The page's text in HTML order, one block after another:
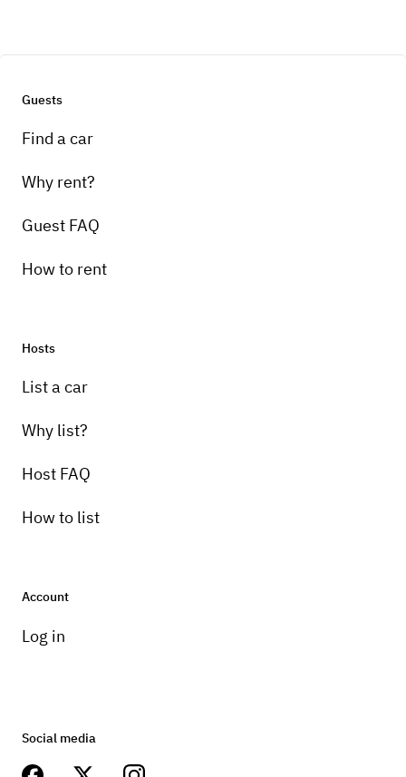
Guests
Find a car
Why rent?
Guest FAQ
How to rent
Hosts
List a car
Why list?
Host FAQ
How to list
Account
Log in
Social media